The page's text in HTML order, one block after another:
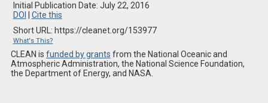
Initial Publication Date: July 22, 2016
DOI
Cite this
Short URL: https://cleanet.org/153977
What's This?
CLEAN is funded by grants from the National Oceanic and
Atmospheric Administration, the National Science Foundation,
the Department of Energy, and NASA.